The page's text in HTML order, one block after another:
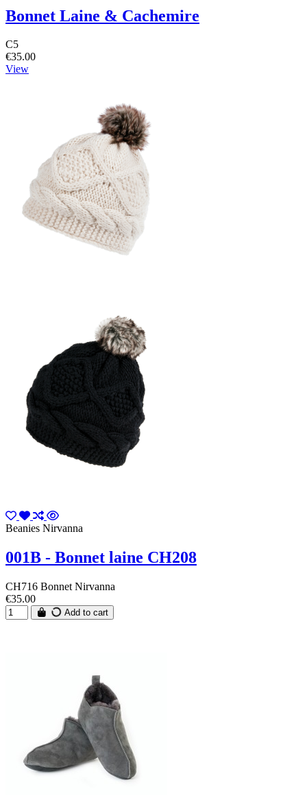
Bonnet Laine & Cachemire
C5
€35.00
View
Beanies Nirvanna
001B - Bonnet laine CH208
CH716 Bonnet Nirvanna
€35.00
Add to cart